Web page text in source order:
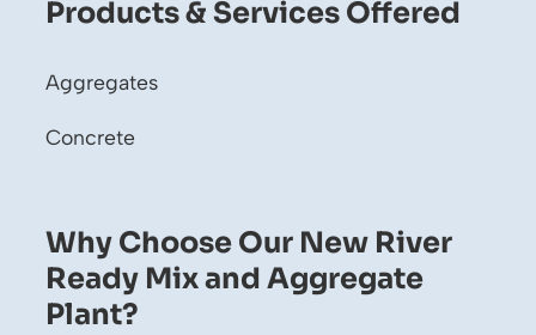
Products & Services Offered
Aggregates
Concrete
Why Choose Our New River
Ready Mix and Aggregate
Plant?